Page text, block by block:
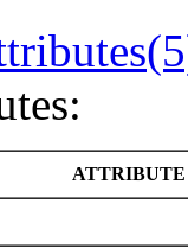
ATTRIBUTE